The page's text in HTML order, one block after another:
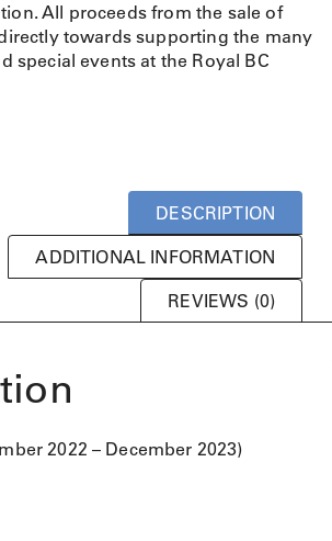
All proceeds from the sale of
towards supporting the many
special events at the Royal BC
DESCRIPTION
ADDITIONAL INFORMATION
REVIEWS (0)
2022 – December 2023)